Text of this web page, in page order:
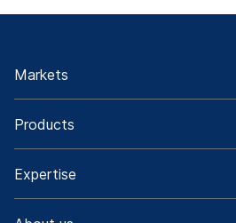
Markets
Products
Expertise